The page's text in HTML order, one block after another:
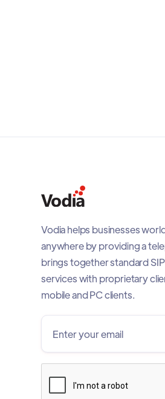
Vodia helps businesses
anywhere by providing a
brings together standard
services with proprietary
mobile and PC clients.